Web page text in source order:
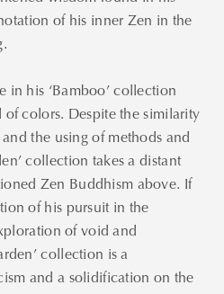
of his inner Zen in the
in his ‘Bamboo’ collection
colors. Despite the similarity
the using of methods and
collection takes a distant
Zen Buddhism above. If
of his pursuit in the
of void and
collection is a
and a solidification on the